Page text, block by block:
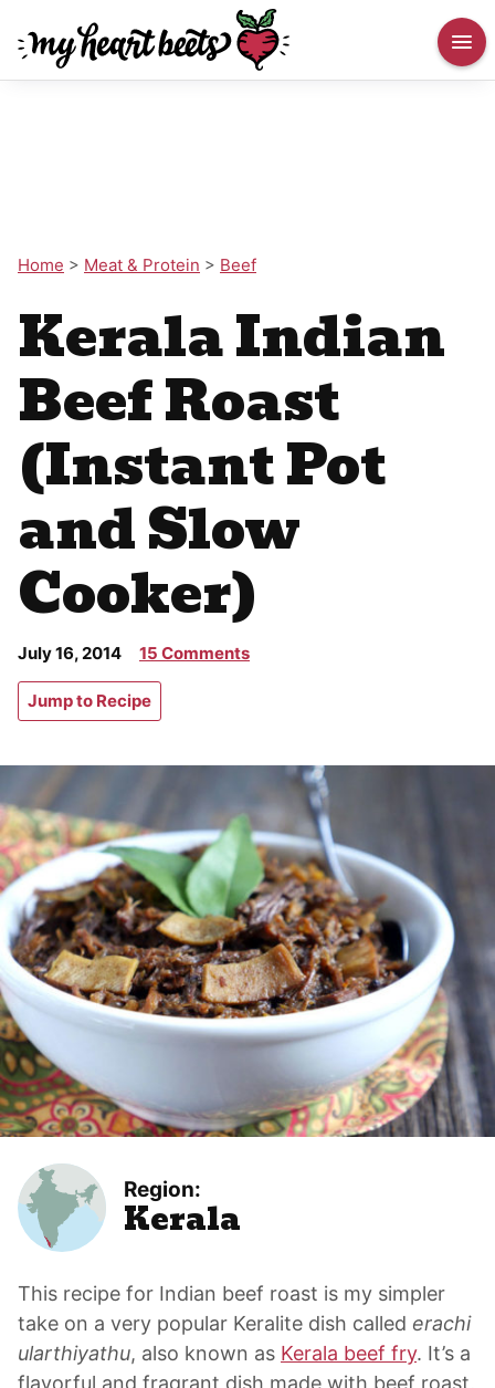
Home > Meat & Protein > Beef
Kerala Indian
Beef Roast
(Instant Pot
and Slow
Cooker)
July 16, 2014 15 Comments
Jump to Recipe
Region:
Kerala
This recipe for Indian beef roast is my simpler
take on a very popular Keralite dish called erachi
ularthiyathu, also known as Kerala beef fry. It’s a
flavorful and fragrant dish made with beef roast,